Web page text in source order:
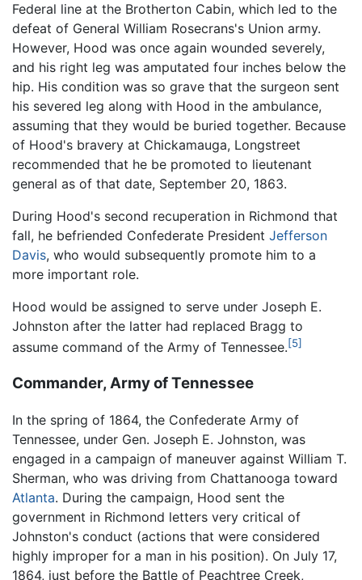
Federal line at the Brotherton Cabin, which led to the
defeat of General William Rosecrans's Union army.
However, Hood was once again wounded severely,
and his right leg was amputated four inches below the
hip. His condition was so grave that the surgeon sent
his severed leg along with Hood in the ambulance,
assuming that they would be buried together. Because
of Hood's bravery at Chickamauga, Longstreet
recommended that he be promoted to lieutenant
general as of that date, September 20, 1863.
During Hood's second recuperation in Richmond that
fall, he befriended Confederate President Jefferson
Davis, who would subsequently promote him to a
more important role.
Hood would be assigned to serve under Joseph E.
Johnston after the latter had replaced Bragg to
assume command of the Army of Tennessee.[5]
Commander, Army of Tennessee
In the spring of 1864, the Confederate Army of
Tennessee, under Gen. Joseph E. Johnston, was
engaged in a campaign of maneuver against William T.
Sherman, who was driving from Chattanooga toward
Atlanta. During the campaign, Hood sent the
government in Richmond letters very critical of
Johnston's conduct (actions that were considered
highly improper for a man in his position). On July 17,
1864, just before the Battle of Peachtree Creek,